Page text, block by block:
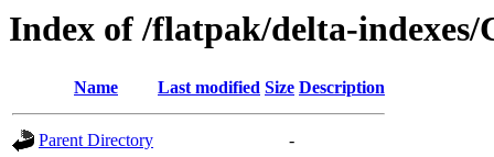
Index of /flatpak/delta-indexes/
Name Last modified Size Description
Parent Directory -